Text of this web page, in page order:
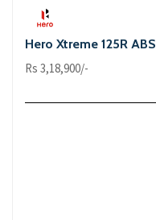
Hero Xtreme 125R ABS
Rs 3,18,900/-